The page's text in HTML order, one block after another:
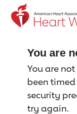
Return to
You are
You are
been
security
try again.